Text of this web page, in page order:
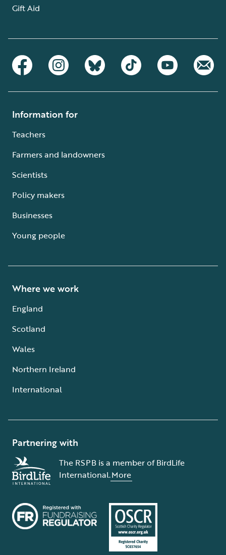
Gift Aid
Information for
Teachers
Farmers and landowners
Scientists
Policy makers
Businesses
Young people
Where we work
England
Scotland
Wales
Northern Ireland
International
Partnering with
The RSPB is a member of BirdLife
International.More